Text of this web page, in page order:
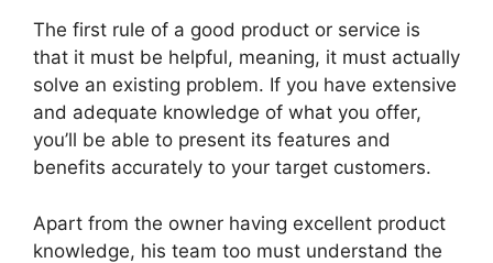
The first rule of a good product or service is
that it must be helpful, meaning, it must actually
solve an existing problem. If you have extensive
and adequate knowledge of what you offer,
you’ll be able to present its features and
benefits accurately to your target customers.
Apart from the owner having excellent product
knowledge, his team too must understand the